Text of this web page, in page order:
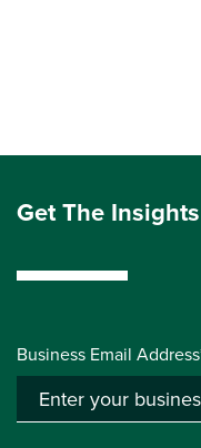
Get The
Business Email